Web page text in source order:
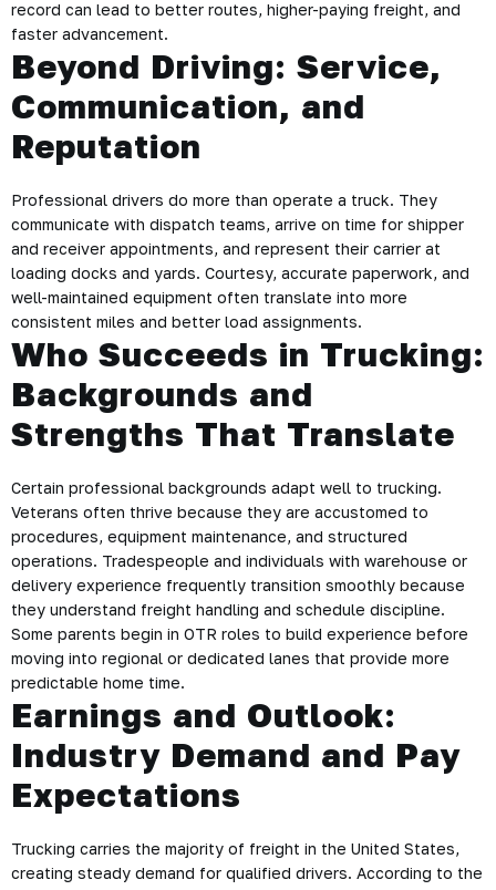
record can lead to better routes, higher-paying freight, and
faster advancement.
Beyond Driving: Service,
Communication, and
Reputation
Professional drivers do more than operate a truck. They
communicate with dispatch teams, arrive on time for shipper
and receiver appointments, and represent their carrier at
loading docks and yards. Courtesy, accurate paperwork, and
well-maintained equipment often translate into more
consistent miles and better load assignments.
Who Succeeds in Trucking:
Backgrounds and
Strengths That Translate
Certain professional backgrounds adapt well to trucking.
Veterans often thrive because they are accustomed to
procedures, equipment maintenance, and structured
operations. Tradespeople and individuals with warehouse or
delivery experience frequently transition smoothly because
they understand freight handling and schedule discipline.
Some parents begin in OTR roles to build experience before
moving into regional or dedicated lanes that provide more
predictable home time.
Earnings and Outlook:
Industry Demand and Pay
Expectations
Trucking carries the majority of freight in the United States,
creating steady demand for qualified drivers. According to the